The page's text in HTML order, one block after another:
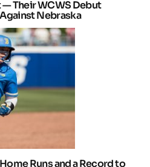
— Their WCWS Debut
Nebraska
Runs and a Record to